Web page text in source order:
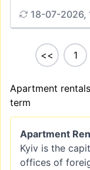
18-07-2026,
<< 1
Apartment
term
Apartment
Kyiv is the
offices of